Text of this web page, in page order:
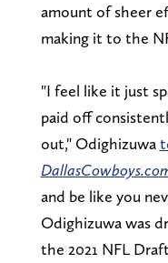
amount of sheer
making it to the
"I feel like it just
paid off
out," Odighizuwa
and be like you
Odighizuwa was
the 2021 NFL